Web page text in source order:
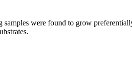
were found to grow